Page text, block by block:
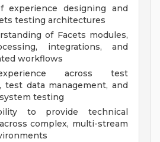
experience designing and
testing architectures
of Facets modules,
integrations, and
workflows
across test
test data management, and
testing
to provide technical
complex, multi-stream